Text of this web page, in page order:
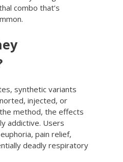
combo that’s
synthetic variants
injected, or
method, the effects
addictive. Users
pain relief,
deadly respiratory